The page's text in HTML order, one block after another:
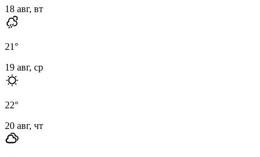
18 авг, вт
21°
19 авг, ср
22°
20 авг, чт